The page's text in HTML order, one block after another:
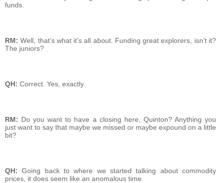
funds.
RM: Well, that’s what it’s all about. Funding great explorers, isn’t it?
The juniors?
QH: Correct. Yes, exactly.
RM: Do you want to have a closing here, Quinton? Anything you
just want to say that maybe we missed or maybe expound on a little
bit?
QH: Going back to where we started talking about commodity
prices, it does seem like an anomalous time.